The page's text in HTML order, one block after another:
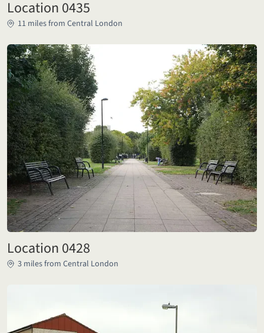
Location 0435
11 miles from Central London
Location 0428
3 miles from Central London